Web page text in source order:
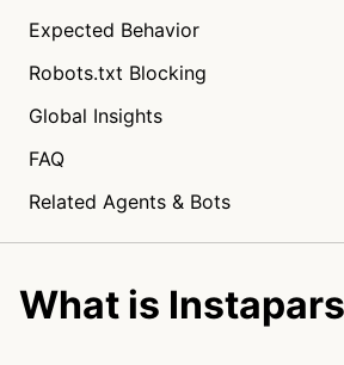
Expected Behavior
Robots.txt Blocking
Global Insights
FAQ
Related Agents & Bots
What is